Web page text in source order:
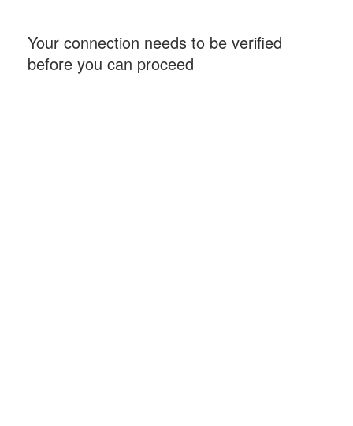
Your connection needs to be verified
before you can proceed